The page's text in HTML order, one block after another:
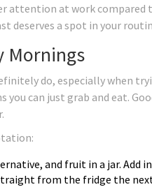
attention at work compared
deserves a spot in your
Mornings
do, especially when
you can just grab and eat.
and fruit in a jar. Add
from the fridge the